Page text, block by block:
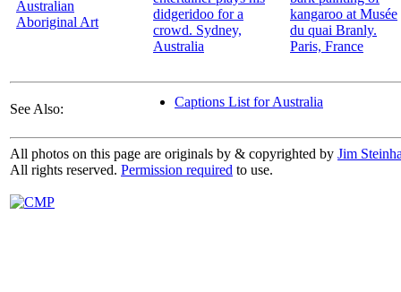
Australian
Aboriginal Art
See Also: Captions List for Australia
All photos on this page are originals by & copyrighted by Jim
All rights reserved. Permission required to use.